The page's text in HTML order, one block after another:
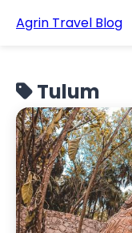
Agrin Travel Blog
Tulum